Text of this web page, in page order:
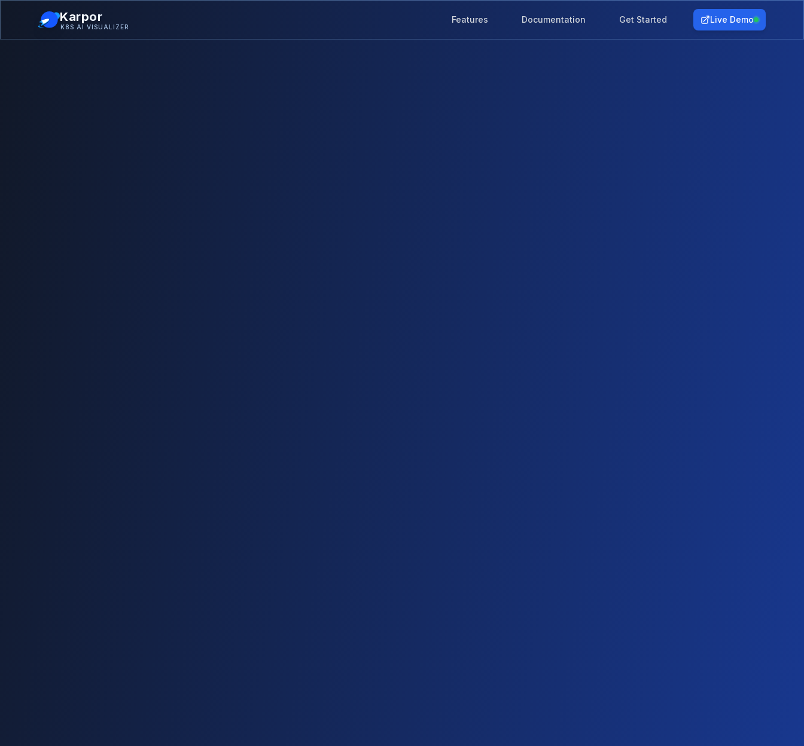
Karpor
K8S AI VISUALIZER
Features Documentation Get Started Live Demo